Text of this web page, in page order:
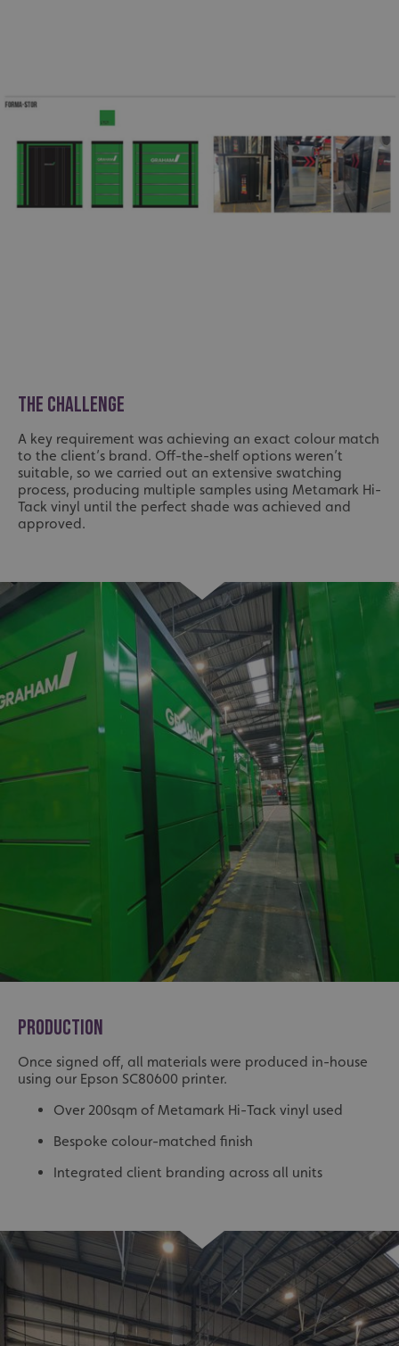
THE CHALLENGE
A key requirement was achieving an exact colour match
to the client’s brand. Off-the-shelf options weren’t
suitable, so we carried out an extensive swatching
process, producing multiple samples using Metamark Hi-
Tack vinyl until the perfect shade was achieved and
approved.
PRODUCTION
Once signed off, all materials were produced in-house
using our Epson SC80600 printer.
Over 200sqm of Metamark Hi-Tack vinyl used
Bespoke colour-matched finish
Integrated client branding across all units